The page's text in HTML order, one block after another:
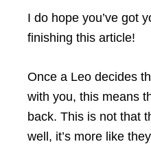
I do hope you’ve got
finishing this article!
Once a Leo decides
with you, this means
back. This is not that
well, it’s more like